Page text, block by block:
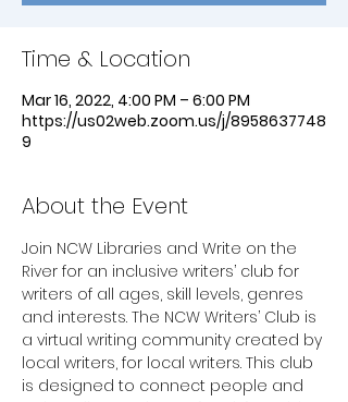
Time & Location
Mar 16, 2022, 4:00 PM – 6:00 PM
https://us02web.zoom.us/j/8958637748
9
About the Event
Join NCW Libraries and Write on the
River for an inclusive writers’ club for
writers of all ages, skill levels, genres
and interests. The NCW Writers’ Club is
a virtual writing community created by
local writers, for local writers. This club
is designed to connect people and